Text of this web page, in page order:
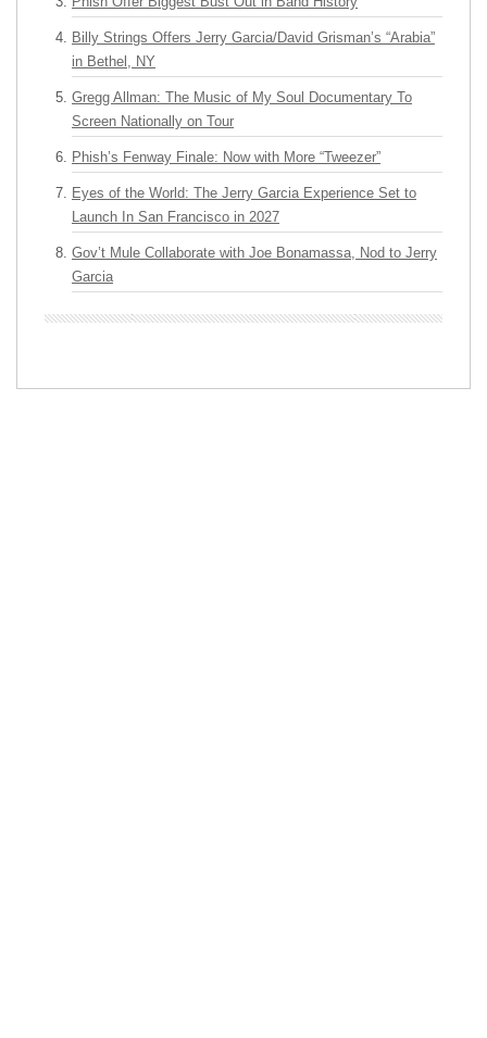
Billy Strings Offers Jerry Garcia/David Grisman’s “Arabia”
in Bethel, NY
Gregg Allman: The Music of My Soul Documentary To
Screen Nationally on Tour
Phish’s Fenway Finale: Now with More “Tweezer”
Eyes of the World: The Jerry Garcia Experience Set to
Launch In San Francisco in 2027
Gov’t Mule Collaborate with Joe Bonamassa, Nod to Jerry
Garcia